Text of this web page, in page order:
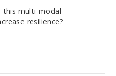
this multi-modal
resilience?